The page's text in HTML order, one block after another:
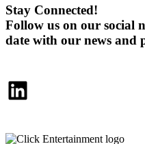
Stay Connected!
Follow us on our social
date with our news and
LinkedIn